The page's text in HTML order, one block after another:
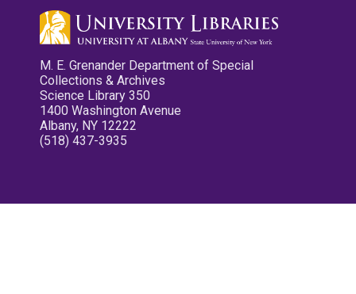
M. E. Grenander Department of Special
Collections & Archives
Science Library 350
1400 Washington Avenue
Albany, NY 12222
(518) 437-3935